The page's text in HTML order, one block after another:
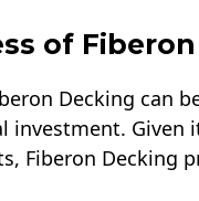
of
Decking can
investment.
Fiberon Decking